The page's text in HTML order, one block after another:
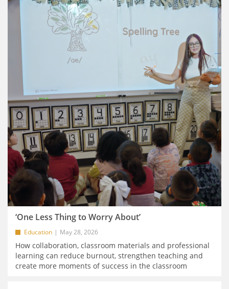
‘One Less Thing to Worry About’
Education May 28, 2026
How collaboration, classroom materials and professional
learning can reduce burnout, strengthen teaching and
create more moments of success in the classroom